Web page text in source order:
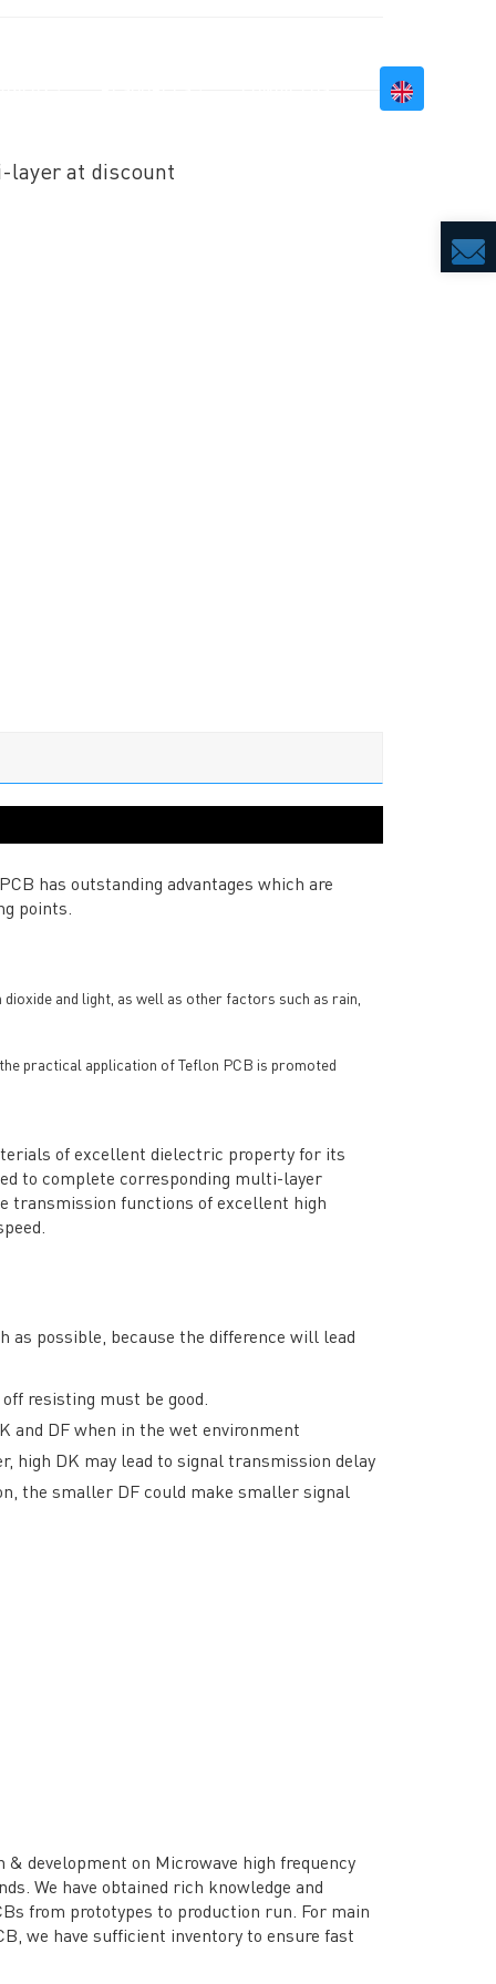
layer at discount
has outstanding advantages which are
points.
and light, as well as other factors such as rain,
practical application of Teflon PCB is promoted
of excellent dielectric property for its
to complete corresponding multi-layer
transmission functions of excellent high
possible, because the difference will lead
resisting must be good.
DF when in the wet environment
high DK may lead to signal transmission delay
the smaller DF could make smaller signal
development on Microwave high frequency
We have obtained rich knowledge and
from prototypes to production run. For main
we have sufficient inventory to ensure fast